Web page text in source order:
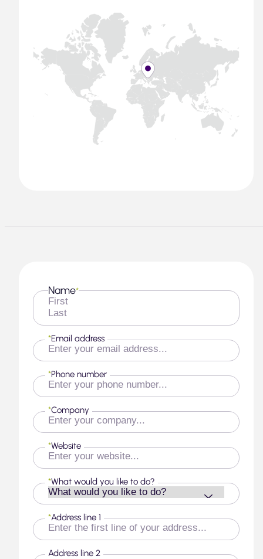
Name*
First
Last
Email address
*
Phone number
*
Company
*
Website
*
What would you like to do?
*
Address line 1
*
Address line 2